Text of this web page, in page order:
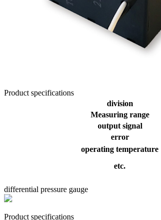
Product specifications
division
Measuring range
output signal
error
operating temperature
etc.
differential pressure gauge
Product specifications